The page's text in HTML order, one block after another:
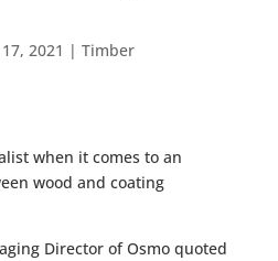
2021 | Timber
when it comes to an
wood and coating
Director of Osmo quoted